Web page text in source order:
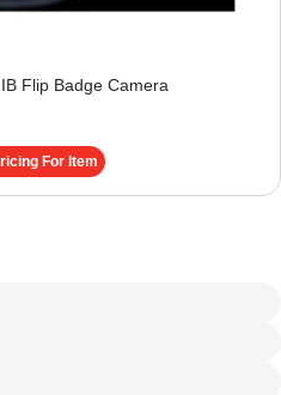
Flip Badge Camera
For Item